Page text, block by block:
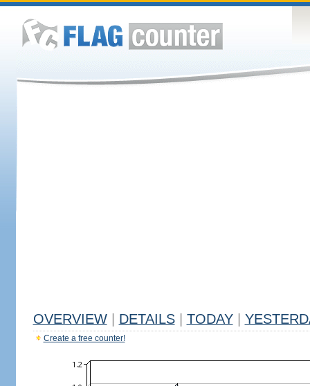
OVERVIEW DETAILS TODAY
Create a free counter!